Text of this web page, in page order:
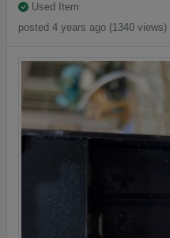
Used Item
posted 4 years ago (1340 views)